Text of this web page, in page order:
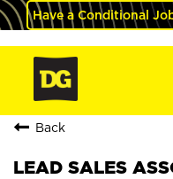
Have a Conditional
Back
LEAD SALES